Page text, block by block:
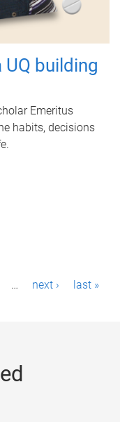
building
Emeritus
habits, decisions
… next › last »